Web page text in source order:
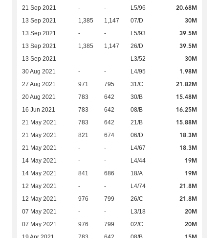
21 Sep 2021 - - L5/96 20.68M
13 Sep 2021 1,385 1,147 07/D 30M
13 Sep 2021 - - L5/93 39.5M
13 Sep 2021 1,385 1,147 26/D 39.5M
13 Sep 2021 - - L3/52 30M
30 Aug 2021 - - L4/95 1.98M
27 Aug 2021 971 795 31/C 21.82M
20 Aug 2021 783 642 30/B 15.48M
16 Jun 2021 783 642 08/B 16.25M
21 May 2021 783 642 21/B 15.88M
21 May 2021 821 674 06/D 18.3M
21 May 2021 - - L4/67 18.3M
14 May 2021 - - L4/44 19M
14 May 2021 841 686 18/A 19M
12 May 2021 - - L4/74 21.8M
12 May 2021 976 799 26/C 21.8M
07 May 2021 - - L3/18 20M
07 May 2021 976 799 02/C 20M